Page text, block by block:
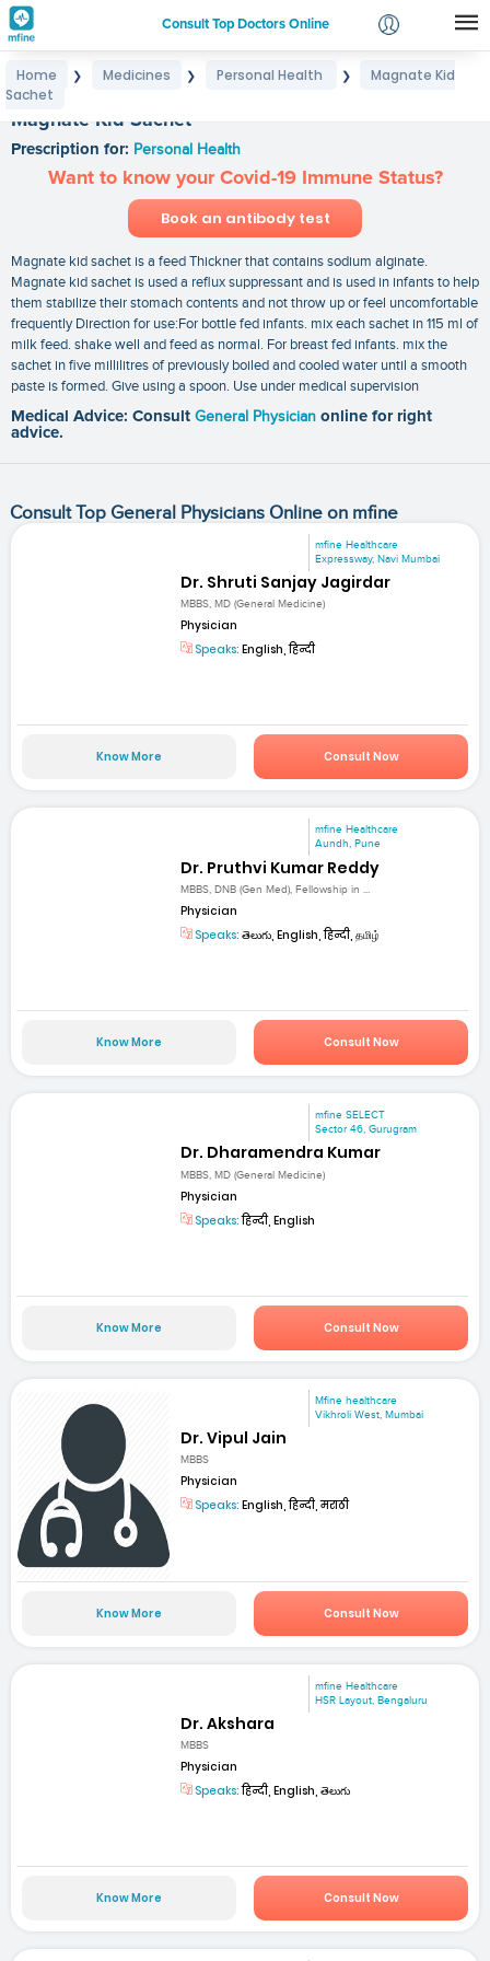
Consult Top Doctors Online
Login
Home ❯ Medicines ❯ Personal Health ❯
Magnate Kid
Sachet
Magnate Kid Sachet
Prescription for: Personal Health
Want to know your Covid-19 Immune Status?
Book an antibody test
Magnate kid sachet is a feed Thickner that contains sodium alginate.
Magnate kid sachet is used a reflux suppressant and is used in infants to help
them stabilize their stomach contents and not throw up or feel uncomfortable
frequently Direction for use:For bottle fed infants. mix each sachet in 115 ml of
milk feed. shake well and feed as normal. For breast fed infants. mix the
sachet in five millilitres of previously boiled and cooled water until a smooth
paste is formed. Give using a spoon. Use under medical supervision
Medical Advice: Consult General Physician online for right
advice.
Consult Top General Physicians Online on mfine
mfine Healthcare
Expressway, Navi Mumbai
Dr. Shruti Sanjay Jagirdar
MBBS, MD (General Medicine)
Physician
Speaks: English, हिन्दी
Know More Consult Now
mfine Healthcare
Aundh, Pune
Dr. Pruthvi Kumar Reddy
MBBS, DNB (Gen Med), Fellowship in ...
Physician
Speaks: తెలుగు, English, हिन्दी, தமிழ்
Know More Consult Now
mfine SELECT
Sector 46, Gurugram
Dr. Dharamendra Kumar
MBBS, MD (General Medicine)
Physician
Speaks:हिन्दी, English
Know More Consult Now
Mfine healthcare
Vikhroli West, Mumbai
Dr. Vipul Jain
MBBS
Physician
Speaks: English, हिन्दी, मराठी
Know More Consult Now
mfine Healthcare
HSR Layout, Bengaluru
Dr. Akshara
MBBS
Physician
Speaks:हिन्दी, English, తెలుగు
Know More Consult Now